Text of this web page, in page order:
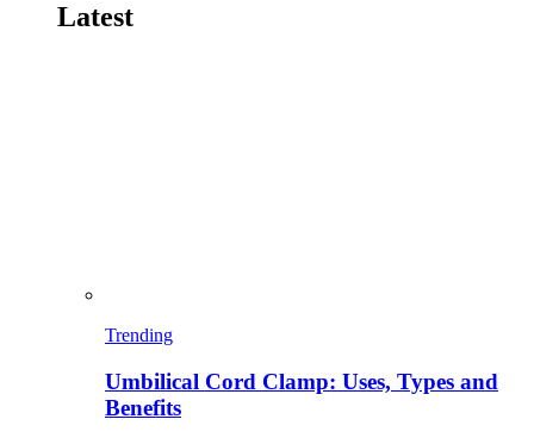
Latest
Trending
Umbilical Cord Clamp: Uses, Types and
Benefits